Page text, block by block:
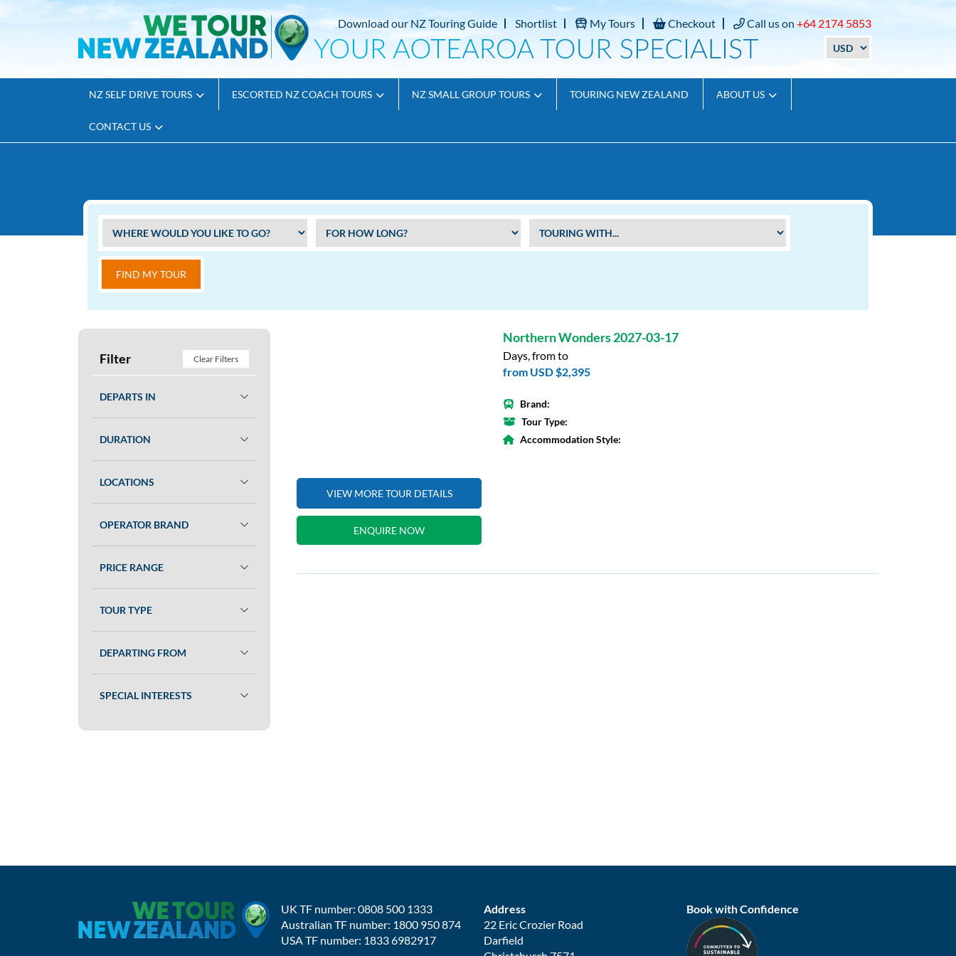
Download our NZ Touring Guide Shortlist My Tours Checkout Call us on +64 2174 5853
NZ SELF DRIVE TOURS ESCORTED NZ COACH TOURS NZ SMALL GROUP TOURS TOURING NEW ZEALAND ABOUT US
CONTACT US
FIND MY TOUR
Filter Clear Filters
DEPARTS IN
DURATION
LOCATIONS
OPERATOR BRAND
PRICE RANGE
TOUR TYPE
DEPARTING FROM
SPECIAL INTERESTS
VIEW MORE TOUR DETAILS
ENQUIRE NOW
Northern Wonders 2027-03-17
Days, from to
from USD $2,395
Brand:
Tour Type:
Accommodation Style:
UK TF number: 0808 500 1333
Australian TF number: 1800 950 874
USA TF number: 1833 6982917
Address
22 Eric Crozier Road
Darfield
Book with Confidence